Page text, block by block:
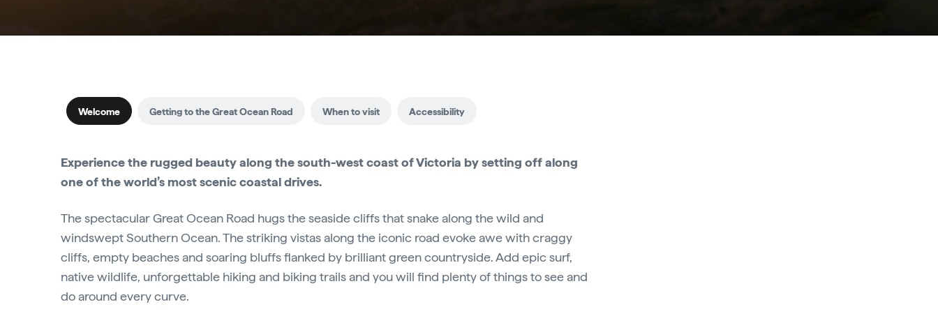
Welcome Getting to the Great Ocean Road When to visit Accessibility
Experience the rugged beauty along the south-west coast of Victoria by setting off along
one of the world’s most scenic coastal drives.
The spectacular Great Ocean Road hugs the seaside cliffs that snake along the wild and
windswept Southern Ocean. The striking vistas along the iconic road evoke awe with craggy
cliffs, empty beaches and soaring bluffs flanked by brilliant green countryside. Add epic surf,
native wildlife, unforgettable hiking and biking trails and you will find plenty of things to see and
do around every curve.